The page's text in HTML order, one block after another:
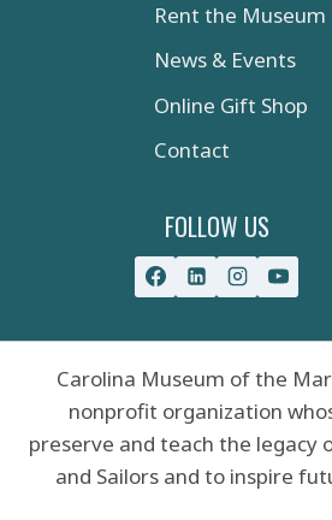
Rent the Museum
News & Events
Online Gift Shop
Contact
FOLLOW US
Carolina Museum of the
nonprofit organization
preserve and teach the legacy
and Sailors and to inspire